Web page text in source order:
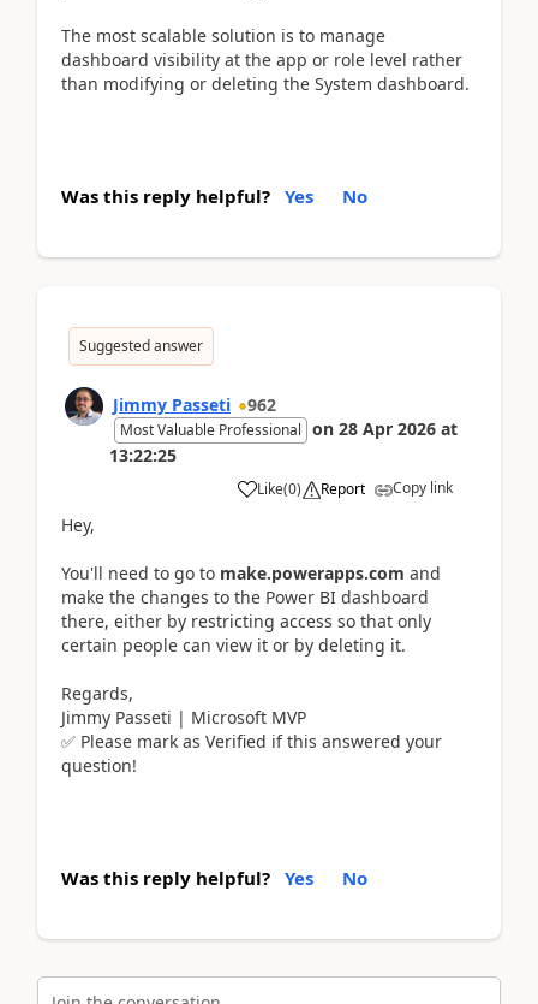
The most scalable solution is to manage
dashboard visibility at the app or role level rather
than modifying or deleting the System dashboard.
Was this reply helpful? Yes No
Suggested answer
Jimmy Passeti 962
Most Valuable Professional on 28 Apr 2026 at
13:22:25
Like(0) Report Copy link
Hey,
You'll need to go to make.powerapps.com and
make the changes to the Power BI dashboard
there, either by restricting access so that only
certain people can view it or by deleting it.
Regards,
Jimmy Passeti | Microsoft MVP
✅ Please mark as Verified if this answered your
question!
Was this reply helpful? Yes No